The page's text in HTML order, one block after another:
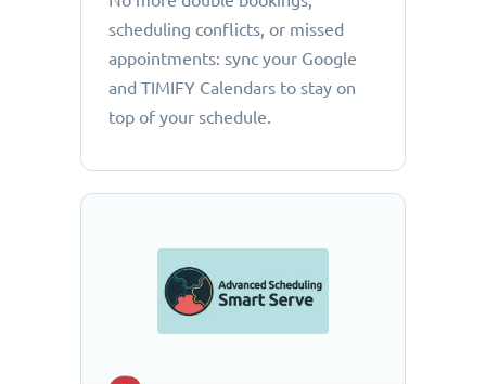
scheduling conflicts, or missed
appointments: sync your Google
and TIMIFY Calendars to stay on
top of your schedule.